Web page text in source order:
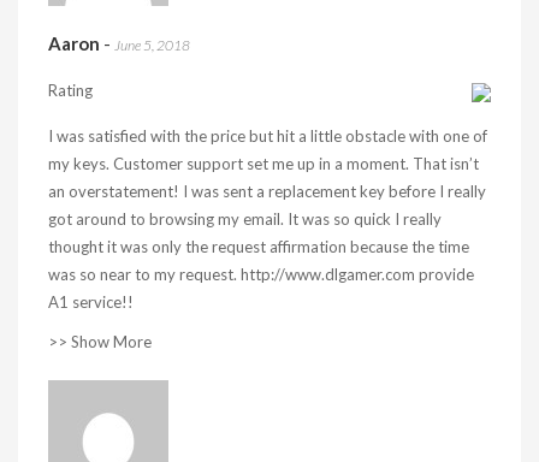
Aaron - June 5, 2018
Rating
I was satisfied with the price but hit a little obstacle with one of
my keys. Customer support set me up in a moment. That isn’t
an overstatement! I was sent a replacement key before I really
got around to browsing my email. It was so quick I really
thought it was only the request affirmation because the time
was so near to my request. http://www.dlgamer.com provide
A1 service!!
>> Show More